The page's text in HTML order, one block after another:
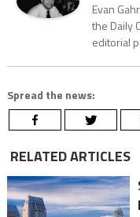
Evan
the Daily
editorial
Spread the news:
RELATED ARTICLES